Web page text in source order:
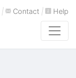
| Contact | Help